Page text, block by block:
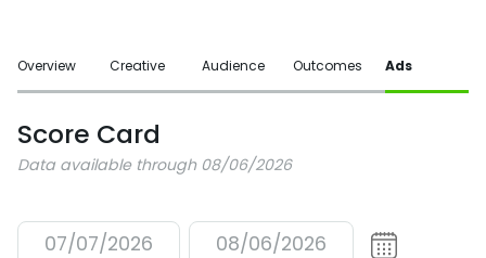
Overview Creative Audience Outcomes Ads
Score Card
Data available through 08/06/2026
07/07/2026 08/06/2026